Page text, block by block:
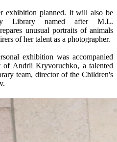
exhibition planned. It will also be
Library named after M.L.
unusual portraits of animals
of her talent as a photographer.
exhibition was accompanied
of Andrii Kryvoruchko, a talented
team, director of the Children's